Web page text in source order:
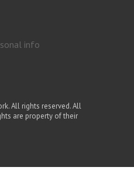
info
All rights reserved. All
are property of their